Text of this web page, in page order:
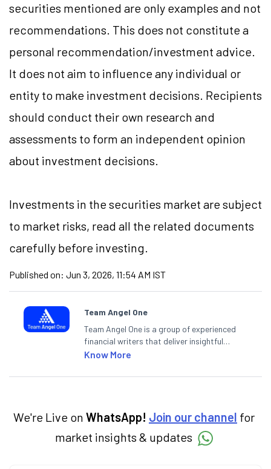
securities mentioned are only examples and not
recommendations. This does not constitute a
personal recommendation/investment advice.
It does not aim to influence any individual or
entity to make investment decisions. Recipients
should conduct their own research and
assessments to form an independent opinion
about investment decisions.
Investments in the securities market are subject
to market risks, read all the related documents
carefully before investing.
Published on: Jun 3, 2026, 11:54 AM IST
Team Angel One
Team Angel One is a group of experienced
financial writers that deliver insightful
articles on the stock market, IPO, economy,
categories.
Know More
We're Live on WhatsApp! Join our channel for
market insights & updates